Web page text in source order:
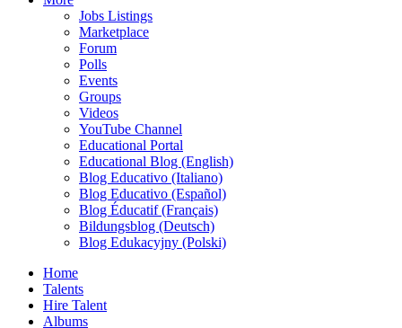
Jobs Listings
Marketplace
Forum
Polls
Events
Groups
Videos
YouTube Channel
Educational Portal
Educational Blog (English)
Blog Educativo (Italiano)
Blog Educativo (Español)
Blog Éducatif (Français)
Bildungsblog (Deutsch)
Blog Edukacyjny (Polski)
Home
Talents
Hire Talent
Albums